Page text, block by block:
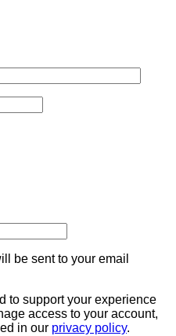
be sent to your email
to support your experience
access to your account,
in our privacy policy.